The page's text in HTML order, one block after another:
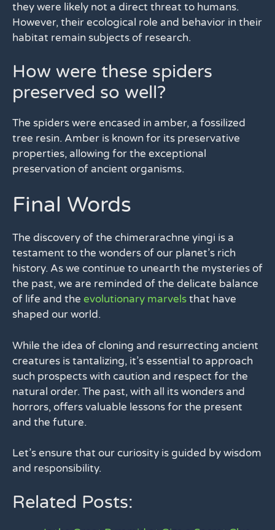
they were likely not a direct threat to humans.
However, their ecological role and behavior in their
habitat remain subjects of research.
How were these spiders
preserved so well?
The spiders were encased in amber, a fossilized
tree resin. Amber is known for its preservative
properties, allowing for the exceptional
preservation of ancient organisms.
Final Words
The discovery of the chimerarachne yingi is a
testament to the wonders of our planet’s rich
history. As we continue to unearth the mysteries of
the past, we are reminded of the delicate balance
of life and the evolutionary marvelsthat have
shaped our world.
While the idea of cloning and resurrecting ancient
creatures is tantalizing, it’s essential to approach
such prospects with caution and respect for the
natural order. The past, with all its wonders and
horrors, offers valuable lessons for the present
and the future.
Let’s ensure that our curiosity is guided by wisdom
and responsibility.
Related Posts: